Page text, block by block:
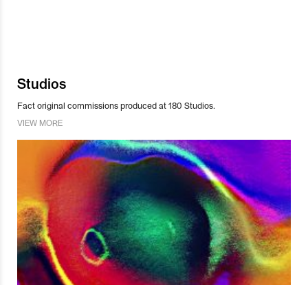
Studios
Fact original commissions produced at 180 Studios.
VIEW MORE